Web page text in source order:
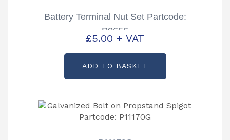
Battery Terminal Nut Set Partcode:
P0656
£5.00 + VAT
ADD TO BASKET